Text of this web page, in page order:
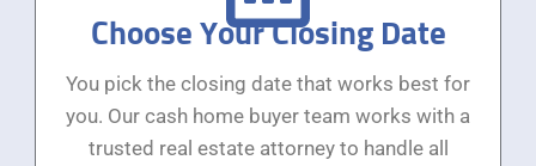
Choose Your Closing Date
You pick the closing date that works best for
you. Our cash home buyer team works with a
trusted real estate attorney to handle all